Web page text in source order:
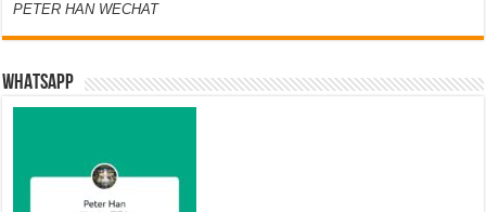
PETER HAN WECHAT
WHATSAPP